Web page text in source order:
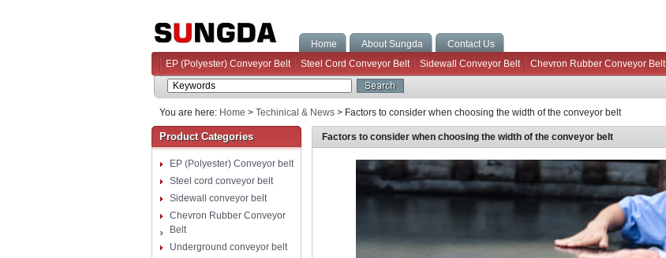
Home
About Sungda
Contact Us
EP (Polyester) Conveyor Belt
Steel Cord Conveyor Belt Sidewall Conveyor Belt Chevron Rubber Conveyor Belt
You are here: Home > Techinical & News > Factors to consider when choosing the width of the conveyor belt
Product Categories
EP (Polyester) Conveyor belt
Steel cord conveyor belt
Sidewall conveyor belt
Chevron Rubber Conveyor
Belt
Underground conveyor belt
Factors to consider when choosing the width of the conveyor belt